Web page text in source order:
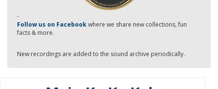
-
Follow us on Facebookwhere we share new collections, fun
facts & more.
New recordings are added to the sound archive periodically.